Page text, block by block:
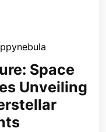
Space
Unveiling